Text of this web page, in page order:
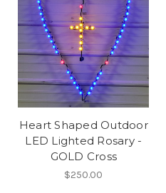
Heart Shaped Outdoor
LED Lighted Rosary -
GOLD Cross
$250.00